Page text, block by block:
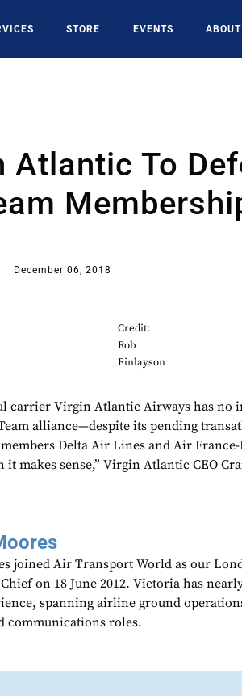
STORE EVENTS ABOUT
Atlantic To
December 06, 2018
Credit:
Rob
Finlayson
carrier Virgin Atlantic Airways has no
alliance—despite its pending
Delta Air Lines and Air
it makes sense,” Virgin Atlantic CEO
joined Air Transport World as our
on 18 June 2012. Victoria has
spanning airline ground
communications roles.